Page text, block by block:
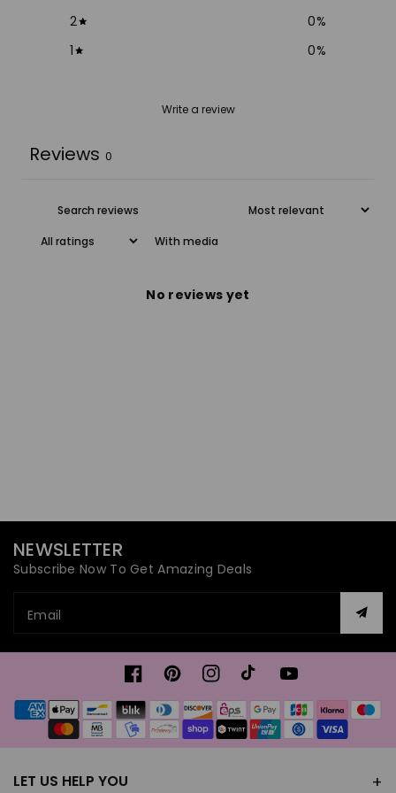
2
0%
1
0%
Write a review
Reviews 0
With media
No reviews yet
NEWSLETTER
Subscribe Now To Get Amazing Deals
Email
FacebookPinterestInstagramTikTokYouTube
Payment
methods
LET US HELP YOU